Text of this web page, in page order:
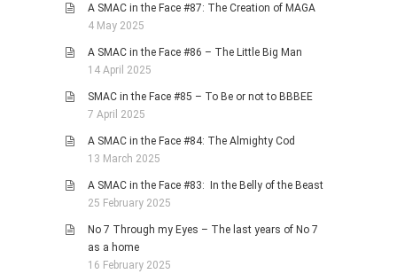
A SMAC in the Face #87: The Creation of MAGA
4 May 2025
A SMAC in the Face #86 – The Little Big Man
14 April 2025
SMAC in the Face #85 – To Be or not to BBBEE
7 April 2025
A SMAC in the Face #84: The Almighty Cod
13 March 2025
A SMAC in the Face #83: In the Belly of the Beast
25 February 2025
No 7 Through my Eyes – The last years of No 7
as a home
16 February 2025